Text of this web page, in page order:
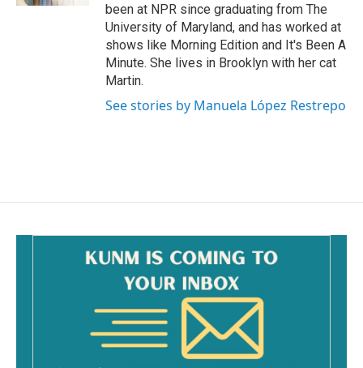
been at NPR since graduating from The
University of Maryland, and has worked at
shows like Morning Edition and It's Been A
Minute. She lives in Brooklyn with her cat
Martin.
See stories by Manuela López Restrepo